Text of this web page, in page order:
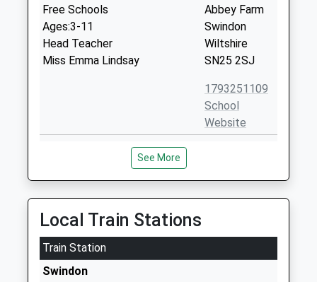
Free Schools
Ages:3-11
Head Teacher
Miss Emma Lindsay
Abbey Farm
Swindon
Wiltshire
SN25 2SJ
1793251109
School
Website
Abbey Meads Community
Academy Converter
Ages:2-11
Head Teacher
Mr R M Buckley
Swindon
Wiltshire
School
See More
Local Train Stations
Train Station
Swindon